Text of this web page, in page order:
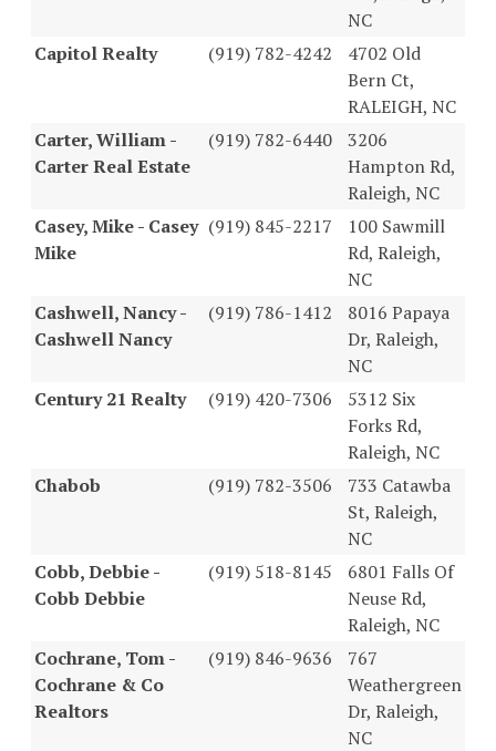
NC
Capitol Realty
(919) 782-4242
4702 Old
Bern Ct,
RALEIGH, NC
Carter, William -
Carter Real Estate
(919) 782-6440
3206
Hampton Rd,
Raleigh, NC
Casey, Mike - Casey
Mike
(919) 845-2217
100 Sawmill
Rd, Raleigh,
NC
Cashwell, Nancy -
Cashwell Nancy
(919) 786-1412
8016 Papaya
Dr, Raleigh,
NC
Century 21 Realty
(919) 420-7306
5312 Six
Forks Rd,
Raleigh, NC
Chabob
(919) 782-3506
733 Catawba
St, Raleigh,
NC
Cobb, Debbie -
Cobb Debbie
(919) 518-8145
6801 Falls Of
Neuse Rd,
Raleigh, NC
Cochrane, Tom -
Cochrane & Co
Realtors
(919) 846-9636
767
Weathergreen
Dr, Raleigh,
NC